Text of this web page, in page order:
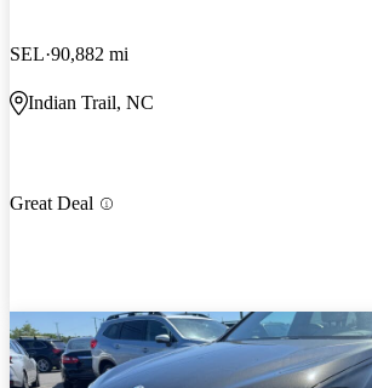
SEL 90,882 mi
Indian Trail, NC
Great Deal